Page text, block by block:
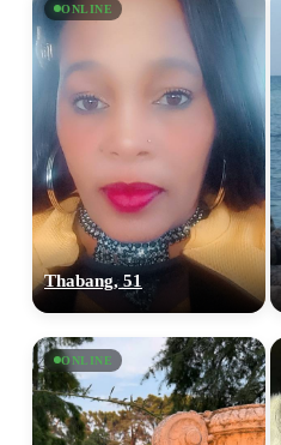
ONLINE
Thabang, 51
ONLINE